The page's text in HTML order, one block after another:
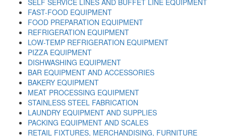
FAST-FOOD EQUIPMENT
FOOD PREPARATION EQUIPMENT
REFRIGERATION EQUIPMENT
LOW-TEMP REFRIGERATION EQUIPMENT
PIZZA EQUIPMENT
DISHWASHING EQUIPMENT
BAR EQUIPMENT AND ACCESSORIES
BAKERY EQUIPMENT
MEAT PROCESSING EQUIPMENT
STAINLESS STEEL FABRICATION
LAUNDRY EQUIPMENT AND SUPPLIES
PACKING EQUIPMENT AND SCALES
RETAIL FIXTURES, MERCHANDISING, FURNITURE